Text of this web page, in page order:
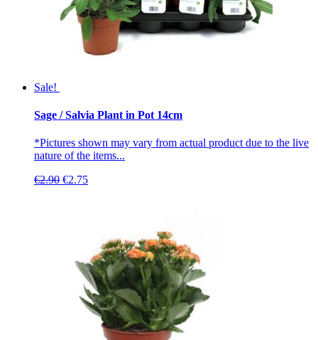
Sale!
Sage / Salvia Plant in Pot 14cm
*Pictures shown may vary from actual product due to the live
nature of the items...
€2.90 Original
€2.75Current